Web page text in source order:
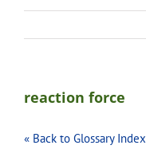
reaction force
« Back to Glossary Index